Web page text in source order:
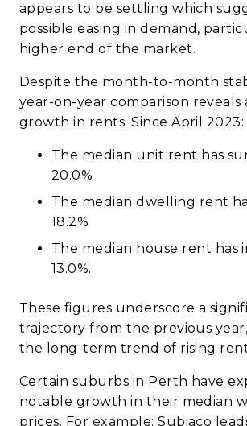
appears to be settling which
possible easing in demand,
higher end of the market.
Despite the month-to-month
year-on-year comparison reveals
growth in rents. Since April 2023:
The median unit rent has
20.0%
The median dwelling rent
18.2%
The median house rent has
13.0%.
These figures underscore a
trajectory from the previous
the long-term trend of rising
Certain suburbs in Perth have
notable growth in their median
prices. For example; Subiaco